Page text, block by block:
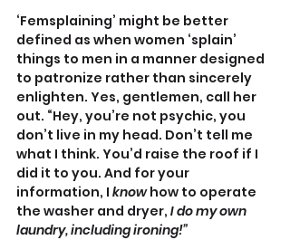
‘Femsplaining’ might be better
defined as when women ‘splain’
things to men in a manner designed
to patronize rather than sincerely
enlighten. Yes, gentlemen, call her
out. “Hey, you’re not psychic, you
don’t live in my head. Don’t tell me
what I think. You’d raise the roof if I
did it to you. And for your
information, I know how to operate
the washer and dryer, I do my own
laundry, including ironing!”